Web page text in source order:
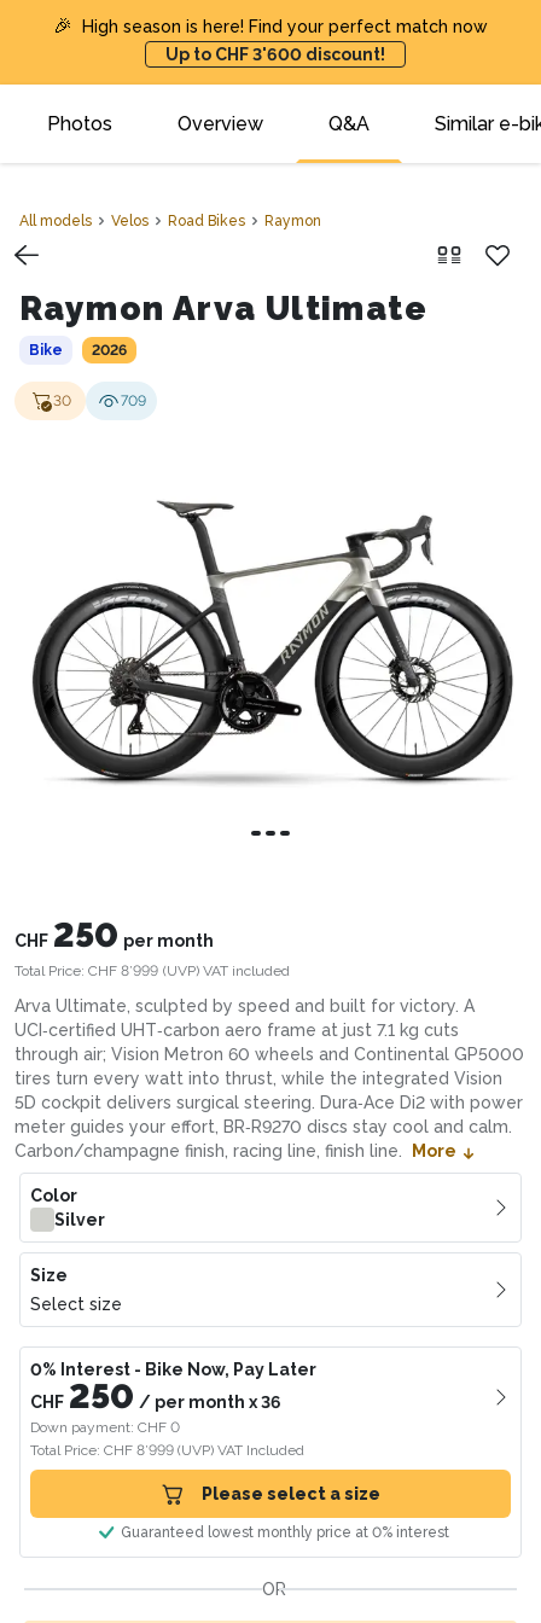
🎉
High season is here! Find your perfect match now
Up to CHF 3'600 discount!
Photos Overview Q&A Similar e-
All models Velos Road Bikes Raymon
Raymon Arva Ultimate
Bike 2026
CHF 250 per month
Total Price: CHF 8’999 (UVP) VAT included
Arva Ultimate, sculpted by speed and built for victory. A
UCI‑certified UHT‑carbon aero frame at just 7.1 kg cuts
through air; Vision Metron 60 wheels and Continental GP5000
tires turn every watt into thrust, while the integrated Vision
5D cockpit delivers surgical steering. Dura‑Ace Di2 with power
meter guides your effort, BR‑R9270 discs stay cool and calm.
Carbon/champagne finish, racing line, finish line.
More
30 709
Color
Silver
Size
Select size
0% Interest - Bike Now, Pay Later
CHF 250 / per month x36
Down payment: CHF 0
Total Price: CHF 8’999 (UVP) VAT Included
Please select a size
Guaranteed lowest monthly price at 0% interest
OR